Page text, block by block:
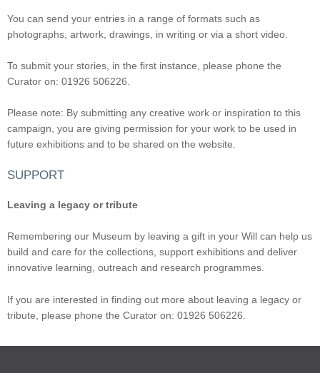
You can send your entries in a range of formats such as
photographs, artwork, drawings, in writing or via a short video.
To submit your stories, in the first instance, please phone the
Curator on: 01926 506226.
Please note: By submitting any creative work or inspiration to this
campaign, you are giving permission for your work to be used in
future exhibitions and to be shared on the website.
SUPPORT
Leaving a legacy or tribute
Remembering our Museum by leaving a gift in your Will can help us
build and care for the collections, support exhibitions and deliver
innovative learning, outreach and research programmes.
If you are interested in finding out more about leaving a legacy or
tribute, please phone the Curator on: 01926 506226.